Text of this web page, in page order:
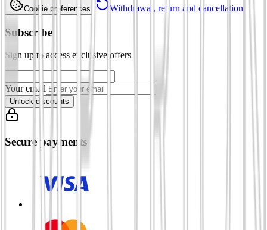
Cookie preferences Withdrawal, return and cancellation
Subscribe
Sign up to access exclusive offers
Your email
Unlock discounts
Secure payments